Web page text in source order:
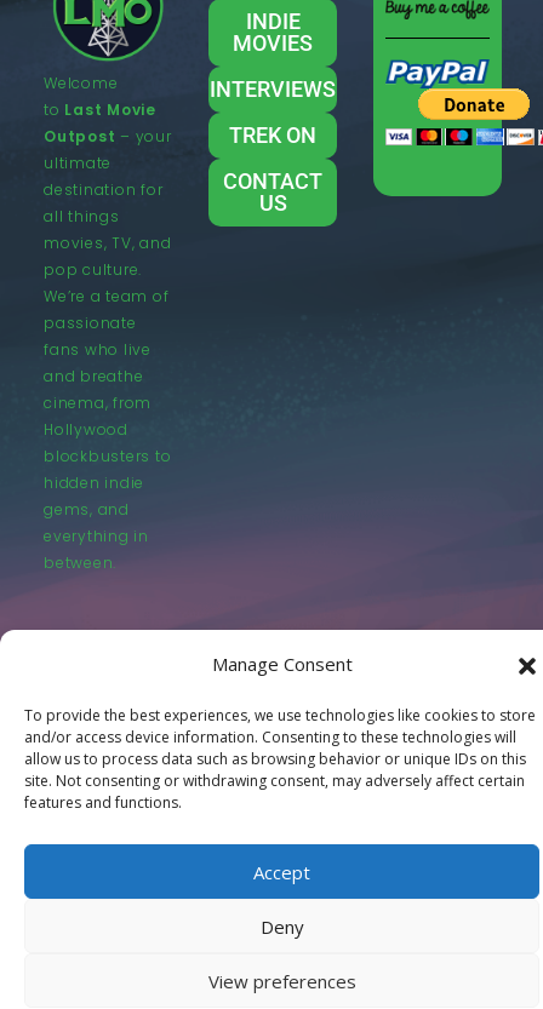
Manage Consent
To provide the best experiences, we use technologies like cookies to store
and/or access device information. Consenting to these technologies will
allow us to process data such as browsing behavior or unique IDs on this
site. Not consenting or withdrawing consent, may adversely affect certain
features and functions.
Accept
Deny
View preferences
Welcome
to Last Movie
Outpost – your
ultimate
destination for
all things
movies, TV, and
pop culture.
We’re a team of
passionate
fans who live
and breathe
cinema, from
Hollywood
blockbusters to
hidden indie
gems, and
everything in
between.
INDIE
MOVIES
INTERVIEWS
TREK ON
CONTACT
US
© LastMovieOutpost.com 2025
Privacy Policy